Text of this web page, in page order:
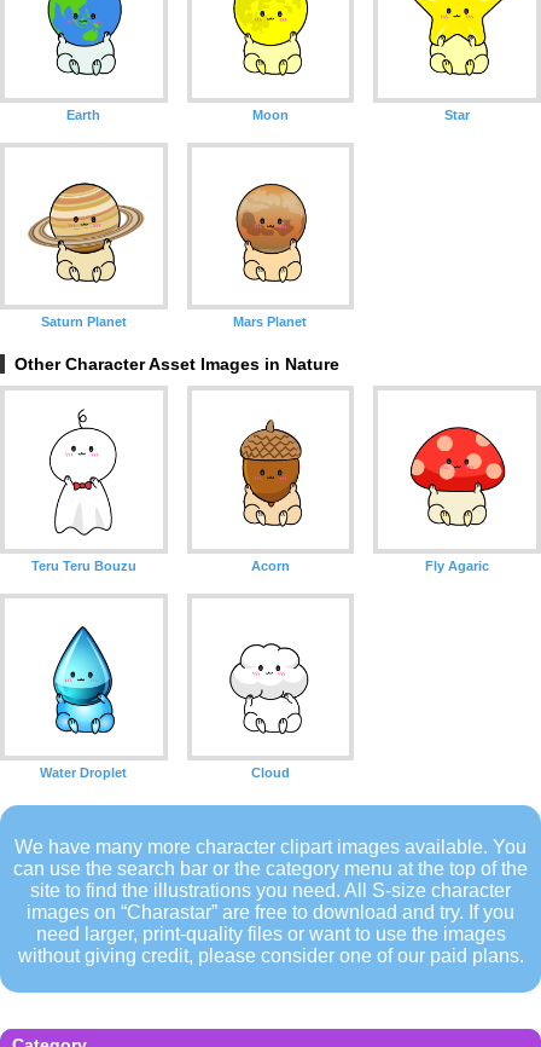
Earth Moon Star
Saturn Planet Mars Planet
Other Character Asset Images in Nature
Teru Teru Bouzu Acorn Fly Agaric
Water Droplet Cloud
We have many more character clipart images available. You
can use the search bar or the category menu at the top of the
site to find the illustrations you need. All S-size character
images on “Charastar” are free to download and try. If you
need larger, print-quality files or want to use the images
without giving credit, please consider one of our paid plans.